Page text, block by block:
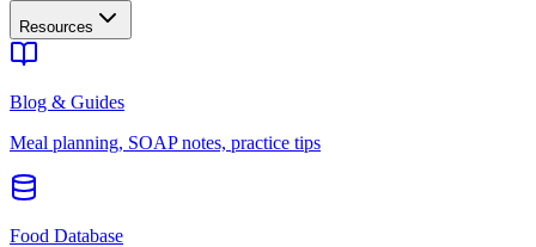
Resources
Blog & Guides
Meal planning, SOAP notes, practice tips
Food Database